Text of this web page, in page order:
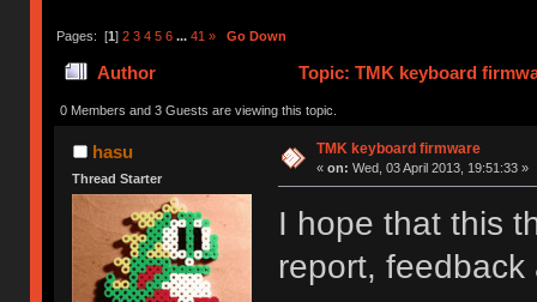
Pages: [1] 2 3 4 5 6 ... 41 » Go Down
Author Topic: TMK keyboard
0 Members and 3 Guests are viewing this topic.
hasu
Thread Starter
TMK keyboard firmware
« on: Wed, 03 April 2013, 19:51:33 »
I hope that this
report,